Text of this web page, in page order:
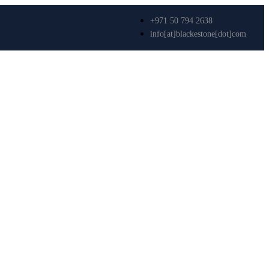
+971 50 794 2638
info[at]blackestone[dot]com